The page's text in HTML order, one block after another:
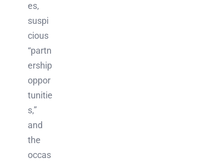
es,
suspi
cious
“partn
ership
oppor
tunitie
s,”
and
the
occas